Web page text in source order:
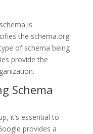
is
the schema.org
of schema being
provide the
Schema
it’s essential to
provides a